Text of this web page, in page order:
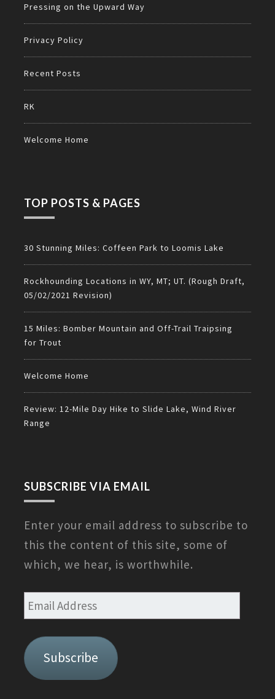
Pressing on the Upward Way
Privacy Policy
Recent Posts
RK
Welcome Home
TOP POSTS & PAGES
30 Stunning Miles: Coffeen Park to Loomis Lake
Rockhounding Locations in WY, MT; UT. (Rough Draft,
05/02/2021 Revision)
15 Miles: Bomber Mountain and Off-Trail Traipsing
for Trout
Welcome Home
Review: 12-Mile Day Hike to Slide Lake, Wind River
Range
SUBSCRIBE VIA EMAIL
Enter your email address to subscribe to
this the content of this site, some of
which, we hear, is worthwhile.
Email
Address
Subscribe